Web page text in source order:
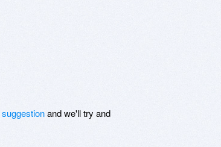
suggestionand we'll try and